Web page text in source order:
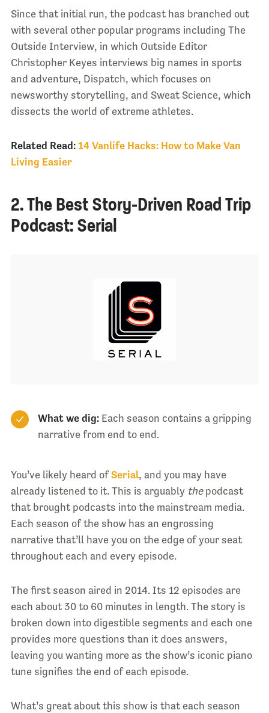
Since that initial run, the podcast has branched out
with several other popular programs including The
Outside Interview, in which Outside Editor
Christopher Keyes interviews big names in sports
and adventure, Dispatch, which focuses on
newsworthy storytelling, and Sweat Science, which
dissects the world of extreme athletes.
Related Read: 14 Vanlife Hacks: How to Make Van
Living Easier
2. The Best Story-Driven Road Trip
Podcast: Serial
What we dig:Each season contains a gripping
narrative from end to end.
You’ve likely heard ofSerial, and you may have
already listened to it. This is arguably thepodcast
that brought podcasts into the mainstream media.
Each season of the show has an engrossing
narrative that’ll have you on the edge of your seat
throughout each and every episode.
The first season aired in 2014. Its 12 episodes are
each about 30 to 60 minutes in length. The story is
broken down into digestible segments and each one
provides more questions than it does answers,
leaving you wanting more as the show’s iconic piano
tune signifies the end of each episode.
What’s great about this show is that each season